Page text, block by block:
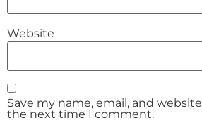
Website
Save my name, email, and
the next time I comment.